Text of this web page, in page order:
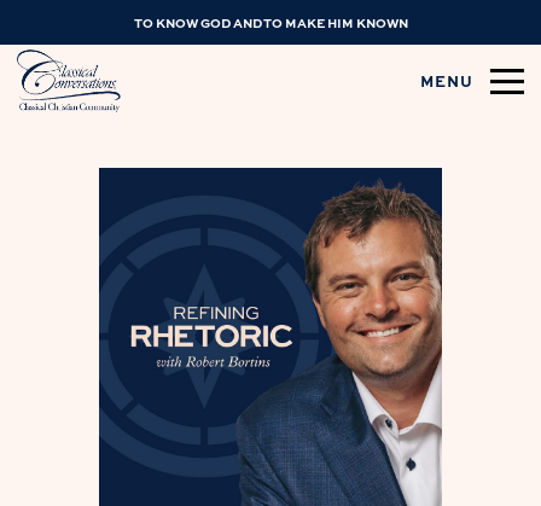
TO KNOW GOD AND TO MAKE HIM KNOWN
MENU